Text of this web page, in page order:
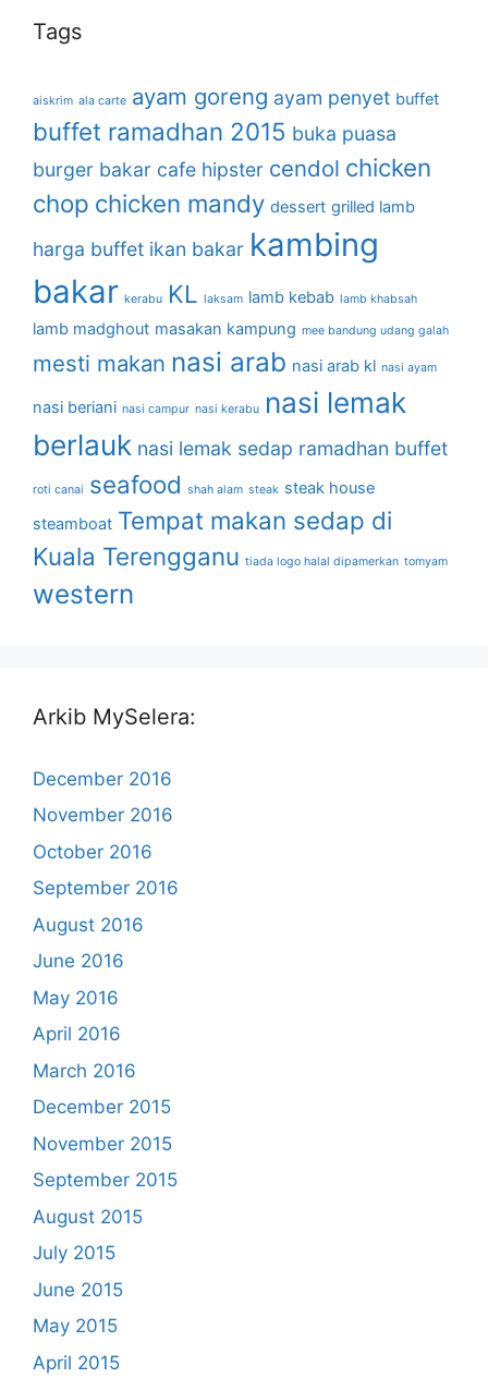
Tags
aiskrim ala carte ayam goreng ayam penyet buffet
buffet ramadhan 2015 buka puasa
burger bakar cafe hipster cendol chicken
chop chicken mandy dessert grilled lamb
harga buffet ikan bakar kambing
bakar kerabu KL laksam lamb kebab lamb khabsah
lamb madghout masakan kampung mee bandung udang galah
mesti makan nasi arab nasi arab kl nasi ayam
nasi beriani nasi campur nasi kerabu nasi lemak
berlauk nasi lemak sedap ramadhan buffet
roti canai seafood shah alam steak steak house
steamboat Tempat makan sedap di
Kuala Terengganu tiada logo halal dipamerkan tomyam
western
Arkib MySelera:
December 2016
November 2016
October 2016
September 2016
August 2016
June 2016
May 2016
April 2016
March 2016
December 2015
November 2015
September 2015
August 2015
July 2015
June 2015
May 2015
April 2015